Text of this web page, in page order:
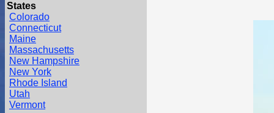
States
Colorado
Connecticut
Maine
Massachusetts
New Hampshire
New York
Rhode Island
Utah
Vermont